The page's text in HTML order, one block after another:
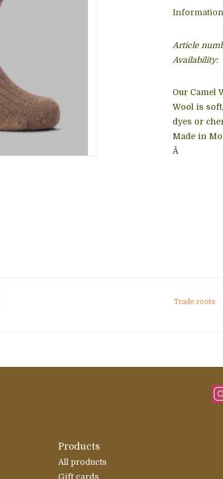
Information
Article
Availability:
Our Camel
Wool is
dyes or
Made in
Â
Trade roots
Products
All products
Gift cards